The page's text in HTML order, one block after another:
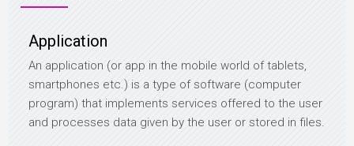
Application
An application (or app in the mobile world of tablets,
smartphones etc.) is a type of software (computer
program) that implements services offered to the user
and processes data given by the user or stored in files.